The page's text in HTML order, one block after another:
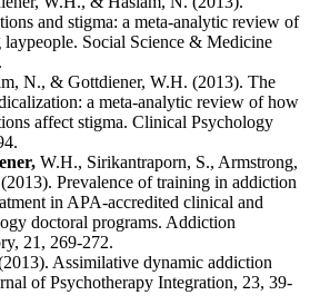
and stigma: a meta-analytic review of
laypeople. Social Science & Medicine
N., & Gottdiener, W.H. (2013). The
a meta-analytic review of how
affect stigma. Clinical Psychology
W.H., Sirikantraporn, S., Armstrong,
Prevalence of training in addiction
in APA-accredited clinical and
doctoral programs. Addiction
21, 269-272.
Assimilative dynamic addiction
of Psychotherapy Integration, 23, 39-